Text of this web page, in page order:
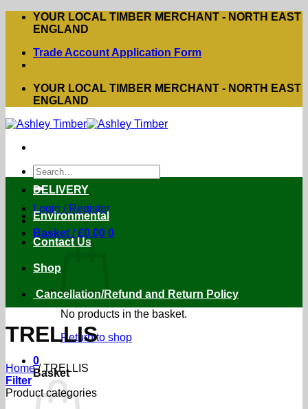
Skip
YOUR LOCAL TIMBER MERCHANT - NORTH EAST
ENGLAND
Trade Account Application Form
YOUR LOCAL TIMBER MERCHANT - NORTH EAST
ENGLAND
Search
for:
Login / Register
Basket /£0.00 0
No products in the basket.
Return to shop
0
Basket
DELIVERY
Environmental
Contact Us
Shop
Cancellation/Refund and Return Policy
TRELLIS
Home /TRELLIS
Filter
Product categories